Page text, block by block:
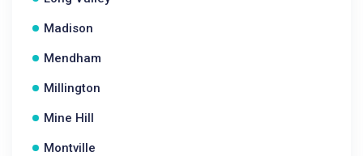
Madison
Mendham
Millington
Mine Hill
Montville